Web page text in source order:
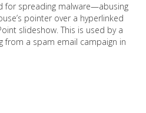
for spreading malware—abusing
pointer over a hyperlinked
slideshow. This is used by a
from a spam email campaign in